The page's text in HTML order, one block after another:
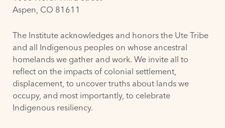
Aspen, CO 81611
The Institute acknowledges and honors the Ute Tribe
and all Indigenous peoples on whose ancestral
homelands we gather and work. We invite all to
reflect on the impacts of colonial settlement,
displacement, to uncover truths about lands we
occupy, and most importantly, to celebrate
Indigenous resiliency.